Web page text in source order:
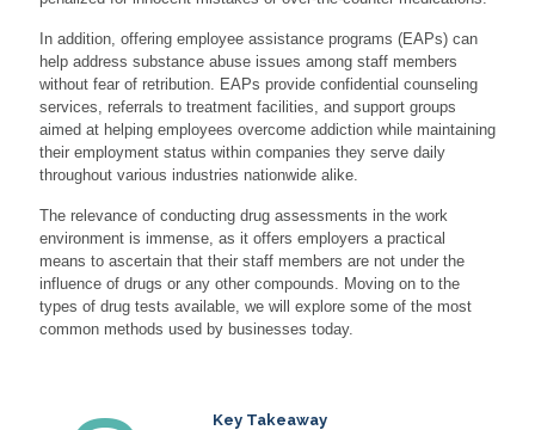
In addition, offering employee assistance programs (EAPs) can
help address substance abuse issues among staff members
without fear of retribution. EAPs provide confidential counseling
services, referrals to treatment facilities, and support groups
aimed at helping employees overcome addiction while maintaining
their employment status within companies they serve daily
throughout various industries nationwide alike.
The relevance of conducting drug assessments in the work
environment is immense, as it offers employers a practical
means to ascertain that their staff members are not under the
influence of drugs or any other compounds. Moving on to the
types of drug tests available, we will explore some of the most
common methods used by businesses today.
Key Takeaway